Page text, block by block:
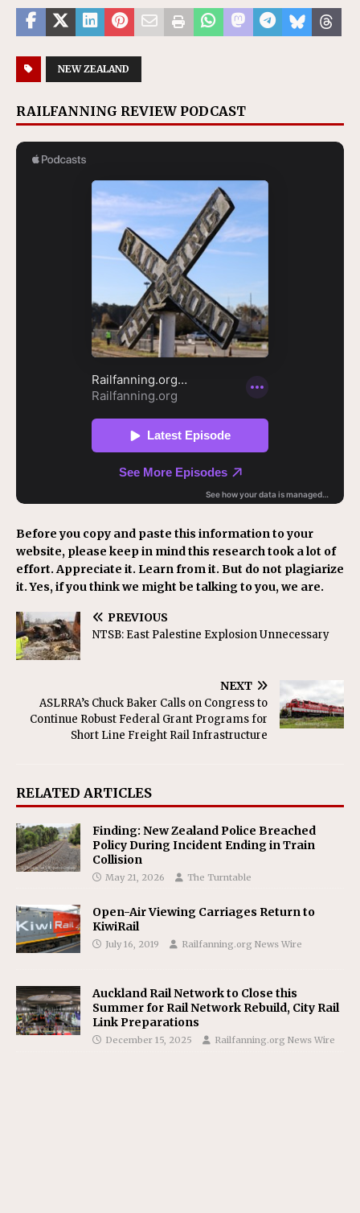
NEW ZEALAND
RAILFANNING REVIEW PODCAST
Before you copy and paste this information to your
website, please keep in mind this research took a lot of
effort. Appreciate it. Learn from it. But do not plagiarize
it. Yes, if you think we might be talking to you, we are.
PREVIOUS
NTSB: East Palestine Explosion Unnecessary
NEXT
ASLRRA’s Chuck Baker Calls on Congress to
Continue Robust Federal Grant Programs for
Short Line Freight Rail Infrastructure
RELATED ARTICLES
Finding: New Zealand Police Breached
Policy During Incident Ending in Train
Collision
May 21, 2026 The Turntable
Open-Air Viewing Carriages Return to
KiwiRail
July 16, 2019 Railfanning.org News Wire
Auckland Rail Network to Close this
Summer for Rail Network Rebuild, City Rail
Link Preparations
December 15, 2025 Railfanning.org News Wire